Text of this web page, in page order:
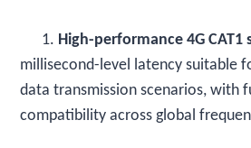
1. High-performance 4G CAT1
millisecond-level latency
data transmission scenarios, with
compatibility across global